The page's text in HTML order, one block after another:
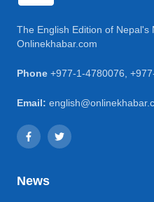
The English Edition of Nepal's
Onlinekhabar.com
Phone +977-1-4780076
Email:
News